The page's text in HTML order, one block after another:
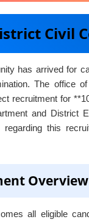
Civil
has arrived for
The office
recruitment for
and District
regarding this
Overview
all eligible